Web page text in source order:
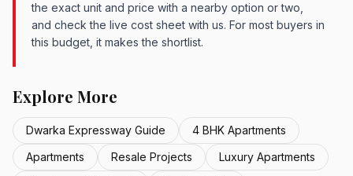
the exact unit and price with a nearby option or two,
and check the live cost sheet with us. For most buyers in
this budget, it makes the shortlist.
Explore More
Dwarka Expressway Guide
4 BHK Apartments
Apartments
Resale Projects
Luxury Apartments